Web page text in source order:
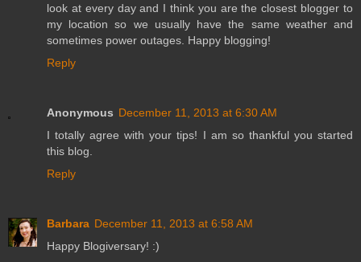
look at every day and I think you are the closest blogger to
my location so we usually have the same weather and
sometimes power outages. Happy blogging!
Reply
Anonymous December 11, 2013 at 6:30 AM
I totally agree with your tips! I am so thankful you started
this blog.
Reply
Barbara December 11, 2013 at 6:58 AM
Happy Blogiversary! :)